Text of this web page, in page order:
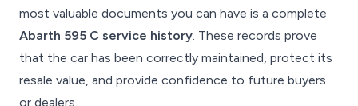
most valuable documents you can have is a complete
Abarth 595 C service history. These records prove
that the car has been correctly maintained, protect its
resale value, and provide confidence to future buyers
or dealers.